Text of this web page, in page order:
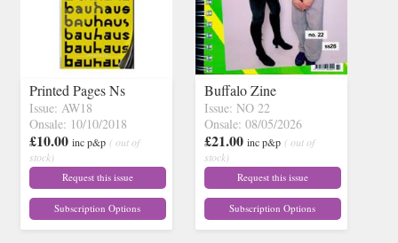
Printed Pages Ns
Issue: AW18
Onsale: 10/10/2018
£10.00 inc p&p ( out of
stock)
Request this issue
Subscription Options
Buffalo Zine
Issue: NO 22
Onsale: 08/05/2026
£21.00 inc p&p ( out of
stock)
Request this issue
Subscription Options